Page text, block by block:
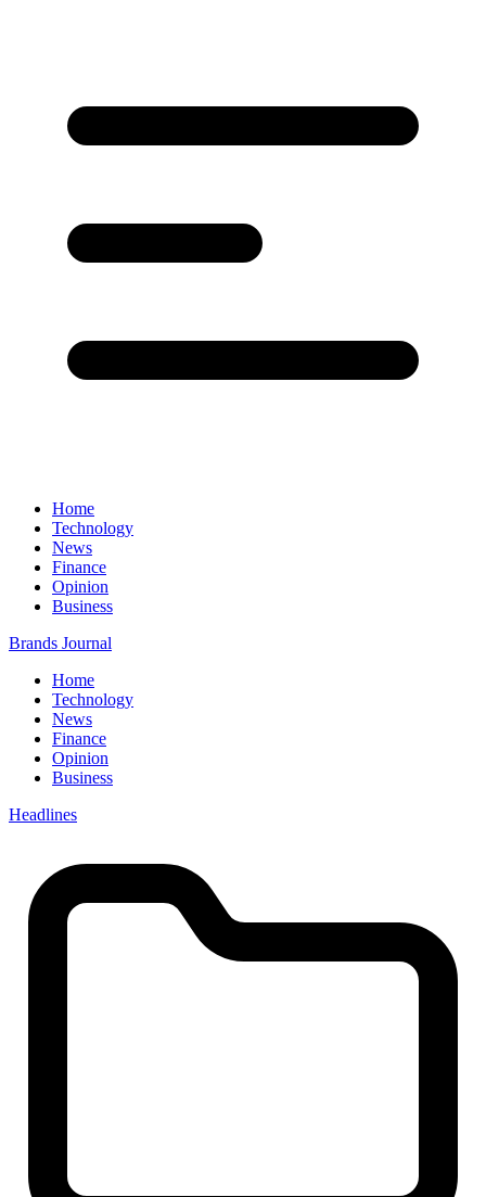
Home
Technology
News
Finance
Opinion
Business
Brands Journal
Home
Technology
News
Finance
Opinion
Business
Headlines